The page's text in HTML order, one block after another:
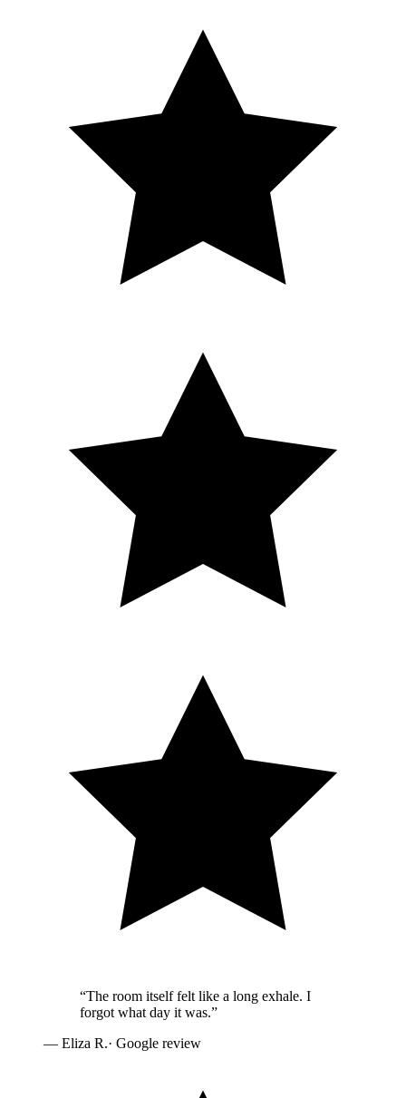
“The room itself felt like a long exhale. I
forgot what day it was.”
— Eliza R.· Google review